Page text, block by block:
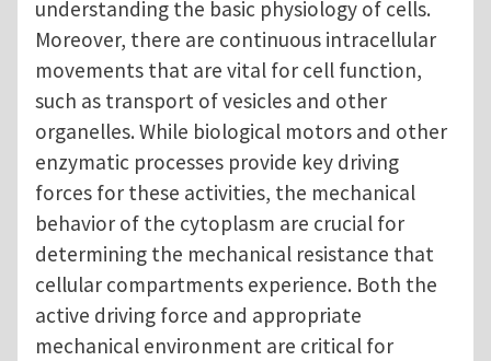
understanding the basic physiology of cells.
Moreover, there are continuous intracellular
movements that are vital for cell function,
such as transport of vesicles and other
organelles. While biological motors and other
enzymatic processes provide key driving
forces for these activities, the mechanical
behavior of the cytoplasm are crucial for
determining the mechanical resistance that
cellular compartments experience. Both the
active driving force and appropriate
mechanical environment are critical for